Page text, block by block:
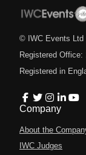
© IWC Events Ltd
Registered
Registered in
Company
About the
IWC Judges